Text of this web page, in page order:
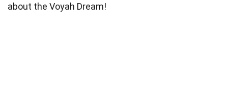
about the Voyah Dream!